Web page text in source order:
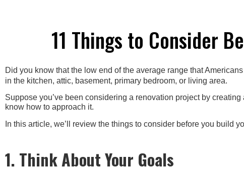
11 Things to Consider
Did you know that the low end of the average range that
in the kitchen, attic, basement, primary bedroom, or living area.
Suppose you’ve been considering a renovation project by
know how to approach it.
In this article, we’ll review the things to consider before you build
1. Think About Your Goals